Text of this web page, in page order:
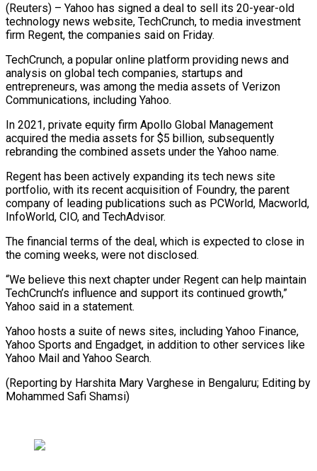
(Reuters) – Yahoo has signed a deal to sell its 20-year-old
technology news website, TechCrunch, to media investment
firm Regent, the companies said on Friday.
TechCrunch, a popular online platform providing news and
analysis on global tech companies, startups and
entrepreneurs, was among the media assets of Verizon
Communications, including Yahoo.
In 2021, private equity firm Apollo Global Management
acquired the media assets for $5 billion, subsequently
rebranding the combined assets under the Yahoo name.
Regent has been actively expanding its tech news site
portfolio, with its recent acquisition of Foundry, the parent
company of leading publications such as PCWorld, Macworld,
InfoWorld, CIO, and TechAdvisor.
The financial terms of the deal, which is expected to close in
the coming weeks, were not disclosed.
“We believe this next chapter under Regent can help maintain
TechCrunch’s influence and support its continued growth,”
Yahoo said in a statement.
Yahoo hosts a suite of news sites, including Yahoo Finance,
Yahoo Sports and Engadget, in addition to other services like
Yahoo Mail and Yahoo Search.
(Reporting by Harshita Mary Varghese in Bengaluru; Editing by
Mohammed Safi Shamsi)